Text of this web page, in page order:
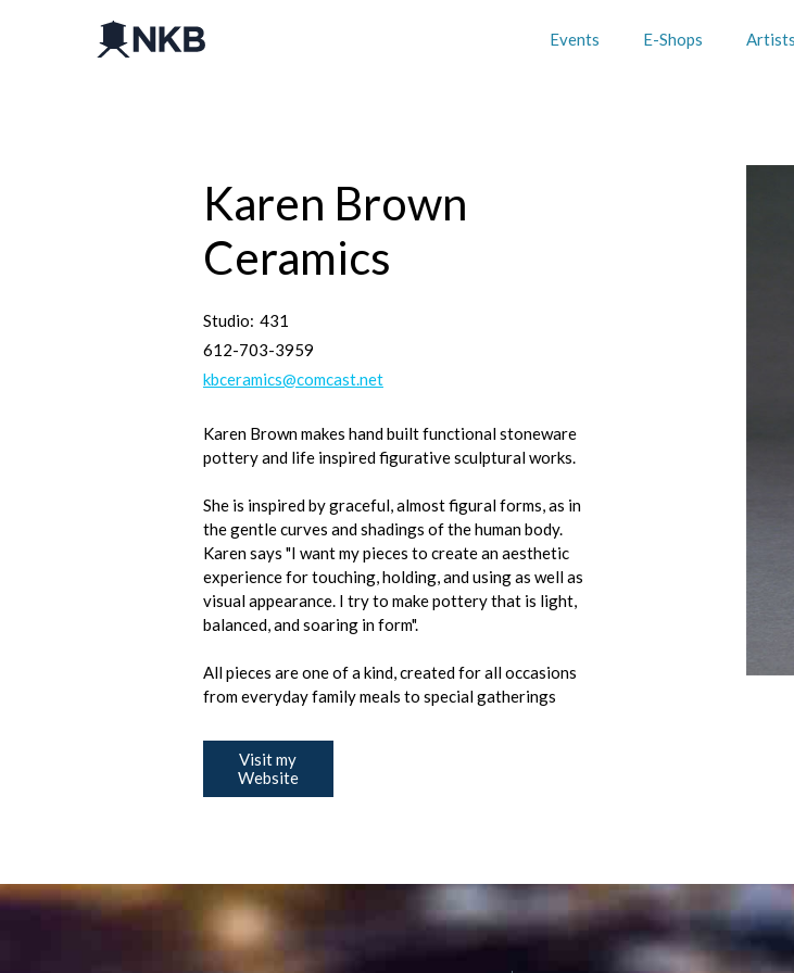
Events E-Shops
Karen Brown
Ceramics
Studio: 431
612-703-3959
kbceramics@comcast.net
Karen Brown makes hand built functional stoneware
pottery and life inspired figurative sculptural works.
She is inspired by graceful, almost figural forms, as in
the gentle curves and shadings of the human body.
Karen says "I want my pieces to create an aesthetic
experience for touching, holding, and using as well as
visual appearance. I try to make pottery that is light,
balanced, and soaring in form".
All pieces are one of a kind, created for all occasions
from everyday family meals to special gatherings
Visit my
Website